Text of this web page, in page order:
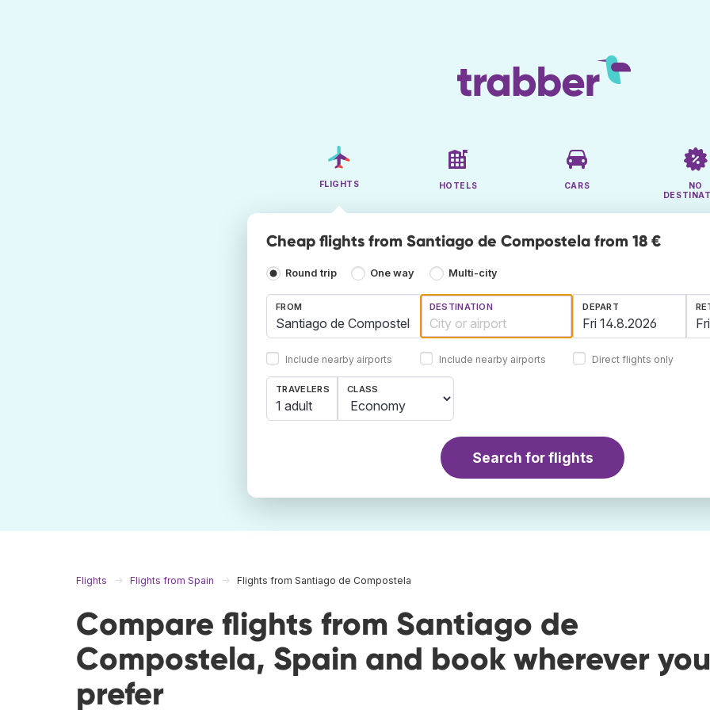
FLIGHTS HOTELS CARS
NO
Cheap flights from Santiago de Compostela from 18 €
Round trip One way Multi-city
FROM
Include nearby airports
DESTINATION
Include nearby airports
DEPART
Direct flights only
TRAVELERS
1 adult
CLASS
Search for flights
Flights Flights from Spain Flights from Santiago de Compostela
Compare flights from Santiago de
Compostela, Spain and book wherever you
prefer